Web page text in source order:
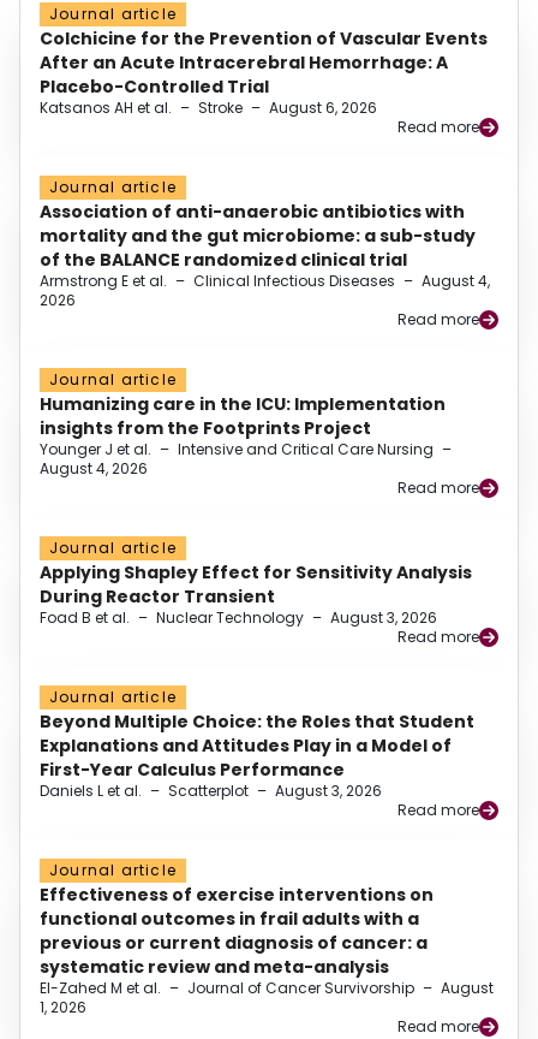
Journal article
Colchicine for the Prevention of Vascular Events
After an Acute Intracerebral Hemorrhage: A
Placebo-Controlled Trial
Katsanos AH et al. – Stroke – August 6, 2026
Read more
Journal article
Association of anti-anaerobic antibiotics with
mortality and the gut microbiome: a sub-study
of the BALANCE randomized clinical trial
Armstrong E et al. – Clinical Infectious Diseases – August 4,
2026
Read more
Journal article
Humanizing care in the ICU: Implementation
insights from the Footprints Project
Younger J et al. – Intensive and Critical Care Nursing –
August 4, 2026
Read more
Journal article
Applying Shapley Effect for Sensitivity Analysis
During Reactor Transient
Foad B et al. – Nuclear Technology – August 3, 2026
Read more
Journal article
Beyond Multiple Choice: the Roles that Student
Explanations and Attitudes Play in a Model of
First-Year Calculus Performance
Daniels L et al. – Scatterplot – August 3, 2026
Read more
Journal article
Effectiveness of exercise interventions on
functional outcomes in frail adults with a
previous or current diagnosis of cancer: a
systematic review and meta-analysis
El-Zahed M et al. – Journal of Cancer Survivorship – August
1, 2026
Read more